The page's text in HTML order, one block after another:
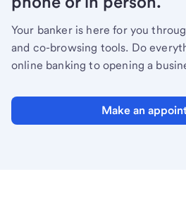
Your banker is here for you
and co-browsing tools. Do
online banking to opening a
Make an